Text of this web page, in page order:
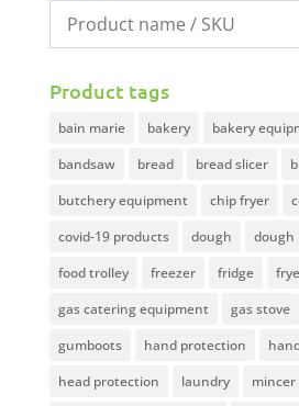
Product tags
bain marie bakery bakery
bandsaw
bread bread slicer
butchery equipment
chip fryer
covid-19 products
dough dough
food trolley
freezer fridge
gas catering equipment
gas stove
gumboots
hand protection
head protection
laundry mincer